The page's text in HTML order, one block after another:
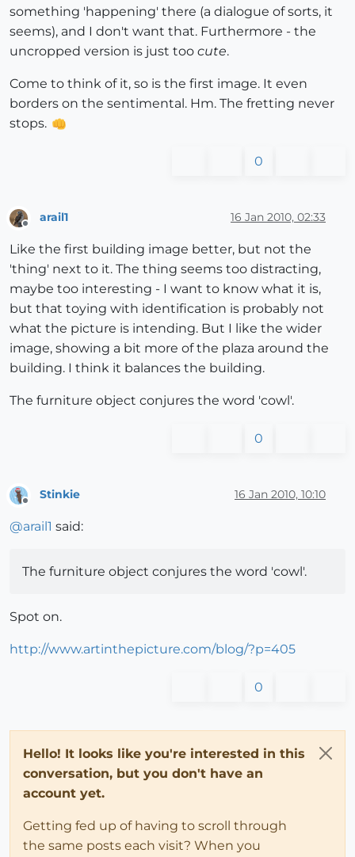
something 'happening' there (a dialogue of sorts, it
seems), and I don't want that. Furthermore - the
uncropped version is just too cute.
Come to think of it, so is the first image. It even
borders on the sentimental. Hm. The fretting never
stops.
0
arail1 16 Jan 2010, 02:33
Like the first building image better, but not the
'thing' next to it. The thing seems too distracting,
maybe too interesting - I want to know what it is,
but that toying with identification is probably not
what the picture is intending. But I like the wider
image, showing a bit more of the plaza around the
building. I think it balances the building.
The furniture object conjures the word 'cowl'.
0
Stinkie 16 Jan 2010, 10:10
@arail1 said:
The furniture object conjures the word 'cowl'.
Spot on.
http://www.artinthepicture.com/blog/?p=405
0
Hello! It looks like you're interested in this
conversation, but you don't have an
account yet.
Getting fed up of having to scroll through
the same posts each visit? When you